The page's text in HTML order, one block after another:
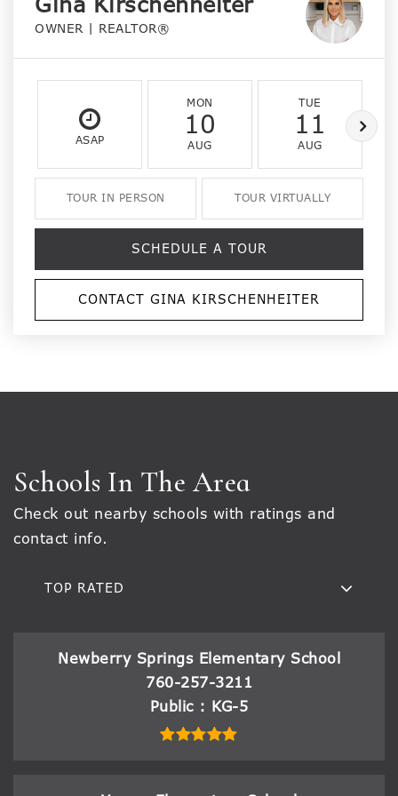
OWNER | REALTOR®
ASAP
MON
10
AUG
TUE
11
AUG
TOUR IN PERSON TOUR VIRTUALLY
SCHEDULE A TOUR
CONTACT GINA KIRSCHENHEITER
Schools In The Area
Check out nearby schools with ratings and
contact info.
TOP RATED
Newberry Springs Elementary School
760-257-3211
Public
KG-5